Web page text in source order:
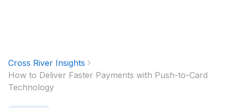
Cross River Insights
How to Deliver Faster Payments with Push-to-Card
Technology